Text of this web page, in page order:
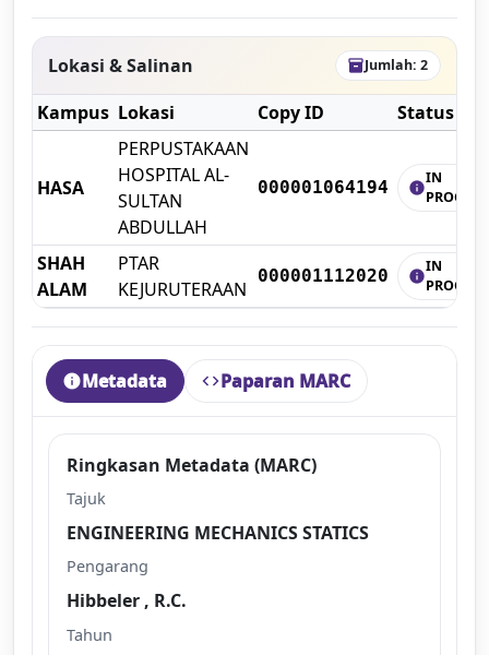
Lokasi & Salinan inventory_2Jumlah: 2
Kampus Lokasi Copy ID Status
HASA
PERPUSTAKAAN
HOSPITAL AL-
SULTAN
ABDULLAH
000001064194 info
IN
PROCESS
SHAH
ALAM
PTAR
KEJURUTERAAN
000001112020 info
IN
PROCESS
Ringkasan Metadata (MARC)
Tajuk
ENGINEERING MECHANICS STATICS
Pengarang
Hibbeler , R.C.
Tahun
infoMetadata codePaparan MARC